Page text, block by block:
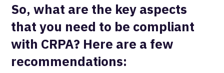
So, what are the key aspects
that you need to be compliant
with CRPA? Here are a few
recommendations: